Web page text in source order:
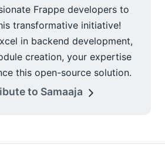
Frappe developers to
transformative initiative!
in backend development,
creation, your expertise
this open-source solution.
to Samaaja